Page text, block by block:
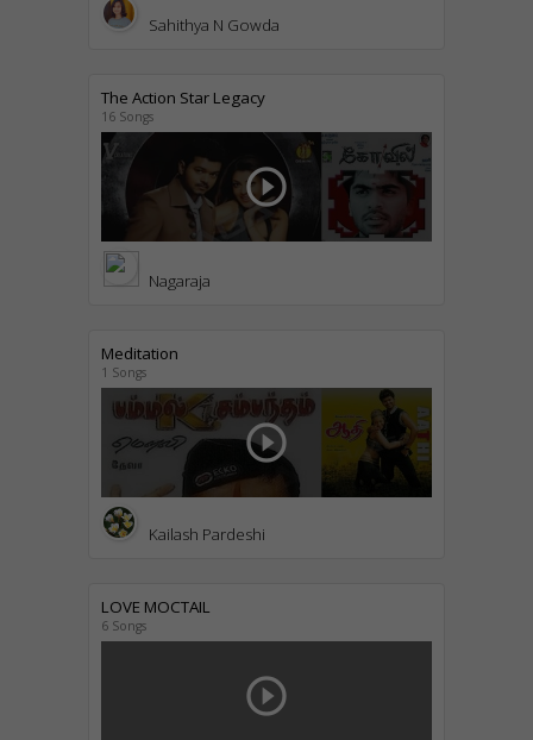
Sahithya N Gowda
The Action Star Legacy
16 Songs
play_circle_outline
Nagaraja
Meditation
1 Songs
play_circle_outline
Kailash Pardeshi
LOVE MOCTAIL
6 Songs
play_circle_outline